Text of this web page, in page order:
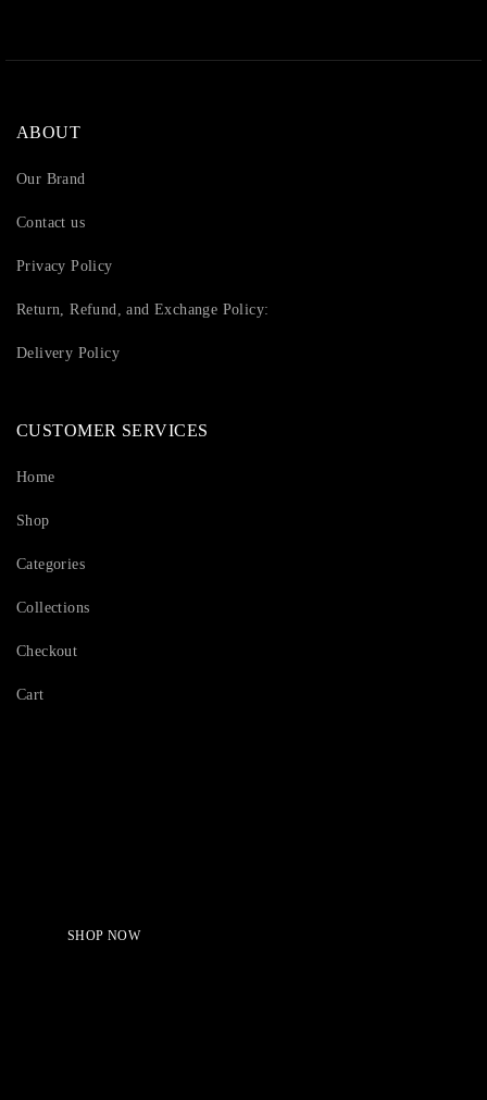
ABOUT
Our Brand
Contact us
Privacy Policy
Return, Refund, and Exchange Policy:
Delivery Policy
CUSTOMER SERVICES
Home
Shop
Categories
Collections
Checkout
Cart
SHOP NOW